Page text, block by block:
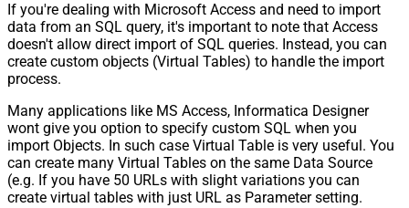
If you're dealing with Microsoft Access and need to import
data from an SQL query, it's important to note that Access
doesn't allow direct import of SQL queries. Instead, you can
create custom objects (Virtual Tables) to handle the import
process.
Many applications like MS Access, Informatica Designer
wont give you option to specify custom SQL when you
import Objects. In such case Virtual Table is very useful. You
can create many Virtual Tables on the same Data Source
(e.g. If you have 50 URLs with slight variations you can
create virtual tables with just URL as Parameter setting.